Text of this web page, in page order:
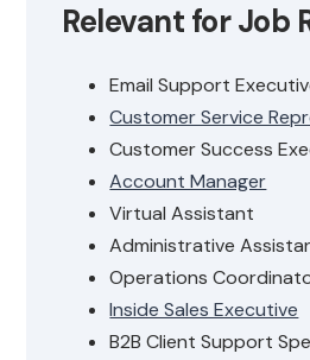
Relevant for Job
Email Support
Customer Service
Customer Success
Account Manager
Virtual Assistant
Administrative
Operations
Inside Sales Executive
B2B Client Support